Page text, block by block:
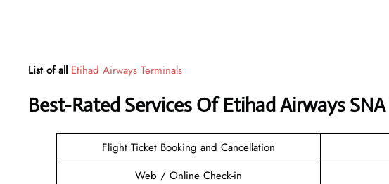
List of all Etihad Airways Terminals
Best-Rated Services Of Etihad Airways SNA
Flight Ticket Booking and Cancellation
Web / Online Check-in